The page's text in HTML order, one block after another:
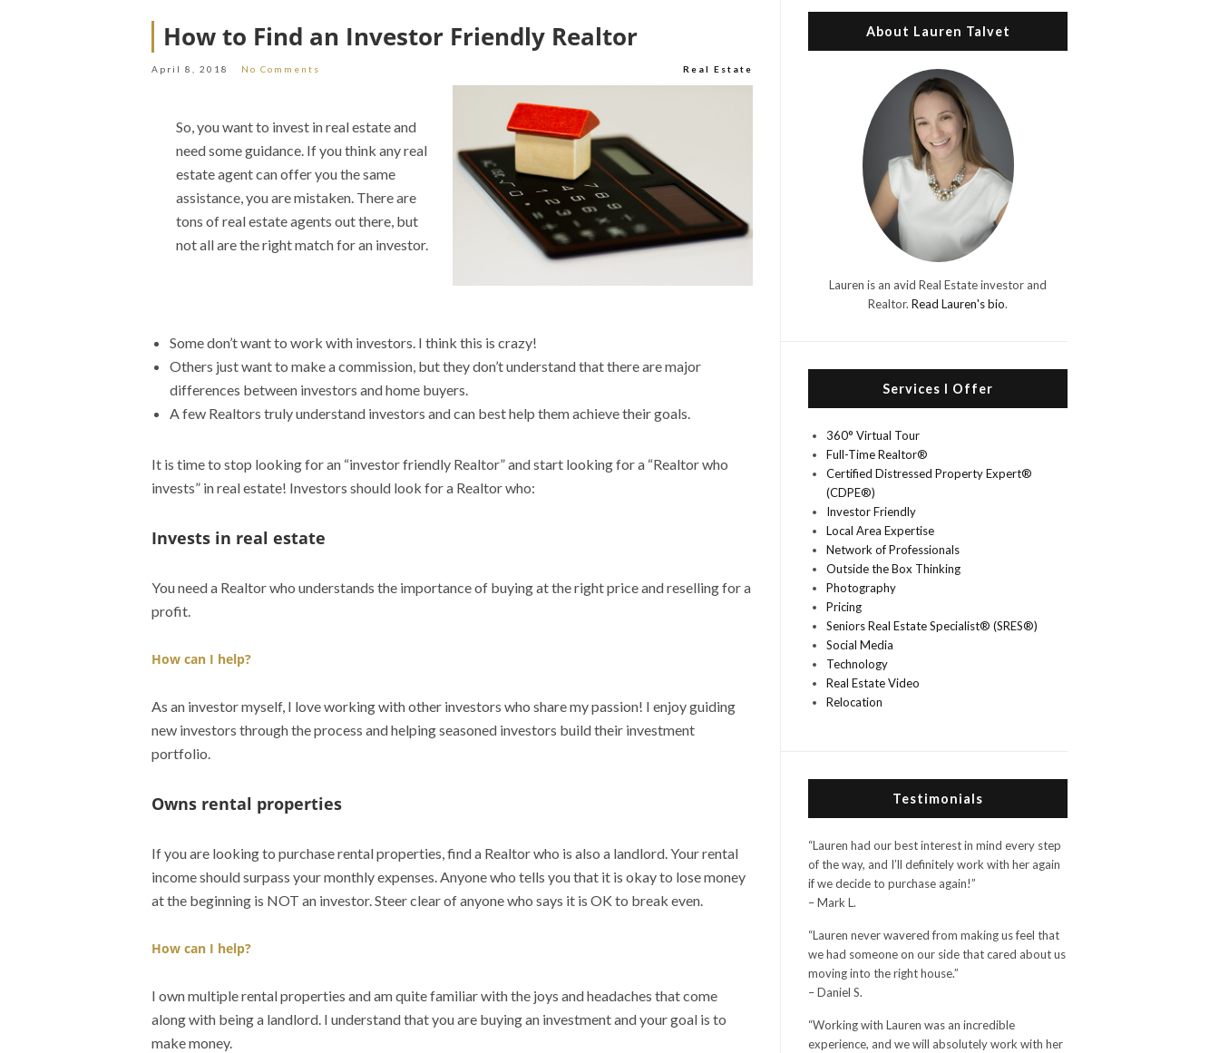
How to Find an Investor Friendly Realtor
April 8, 2018 No Comments Real Estate
So, you want to invest in real estate and
need some guidance. If you think any real
estate agent can offer you the same
assistance, you are mistaken. There are
tons of real estate agents out there, but
not all are the right match for an investor.
Some don’t want to work with investors. I think this is crazy!
Others just want to make a commission, but they don’t understand that there are major
differences between investors and home buyers.
A few Realtors truly understand investors and can best help them achieve their goals.
It is time to stop looking for an “investor friendly Realtor” and start looking for a “Realtor who
invests” in real estate! Investors should look for a Realtor who:
Invests in real estate
You need a Realtor who understands the importance of buying at the right price and reselling for a
profit.
How can I help?
As an investor myself, I love working with other investors who share my passion! I enjoy guiding
new investors through the process and helping seasoned investors build their investment
portfolio.
Owns rental properties
If you are looking to purchase rental properties, find a Realtor who is also a landlord. Your rental
income should surpass your monthly expenses. Anyone who tells you that it is okay to lose money
at the beginning is NOT an investor. Steer clear of anyone who says it is OK to break even.
How can I help?
I own multiple rental properties and am quite familiar with the joys and headaches that come
along with being a landlord. I understand that you are buying an investment and your goal is to
make money.
About Lauren Talvet
Lauren is an avid Real Estate investor and
Realtor.Read Lauren's bio.
Services I Offer
360° Virtual Tour
Full-Time Realtor®
Certified Distressed Property Expert®
(CDPE®)
Investor Friendly
Local Area Expertise
Network of Professionals
Outside the Box Thinking
Photography
Pricing
Seniors Real Estate Specialist® (SRES®)
Social Media
Technology
Real Estate Video
Relocation
Testimonials
“Lauren had our best interest in mind every step
of the way, and I’ll definitely work with her again
if we decide to purchase again!”
– Mark L.
“Lauren never wavered from making us feel that
we had someone on our side that cared about us
moving into the right house.”
– Daniel S.
“Working with Lauren was an incredible
experience, and we will absolutely work with her